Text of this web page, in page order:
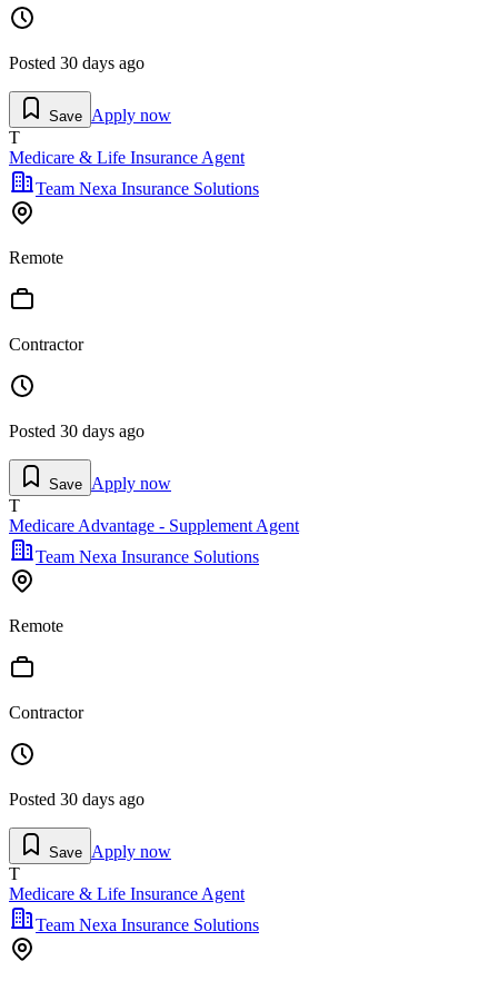
Posted 30 days ago
Save Apply now
T
Medicare & Life Insurance Agent
Team Nexa Insurance Solutions
Remote
Contractor
Posted 30 days ago
Save Apply now
T
Medicare Advantage - Supplement Agent
Team Nexa Insurance Solutions
Remote
Contractor
Posted 30 days ago
Save Apply now
T
Medicare & Life Insurance Agent
Team Nexa Insurance Solutions